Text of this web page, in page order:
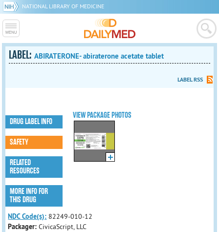
NATIONAL LIBRARY OF MEDICINE
LABEL:ABIRATERONE- abiraterone acetate tablet
LABEL RSS
VIEW PACKAGE PHOTOS
DRUG LABEL INFO
SAFETY
RELATED
RESOURCES
MORE INFO FOR
THIS DRUG
NDC Code(s): 82249-010-12
Packager:CivicaScript, LLC